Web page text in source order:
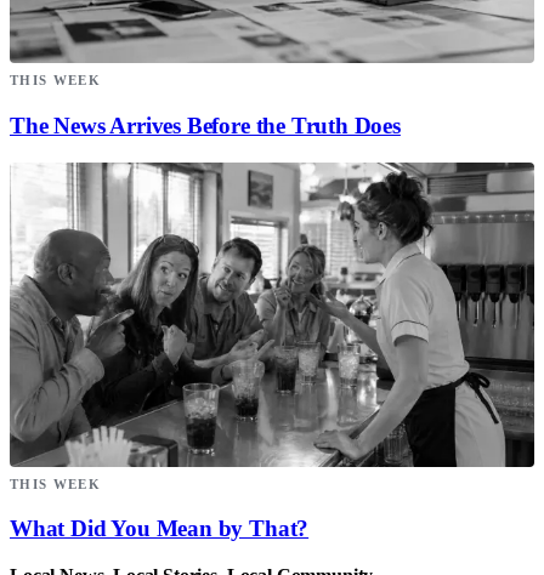
THIS WEEK
The News Arrives Before the Truth Does
THIS WEEK
What Did You Mean by That?